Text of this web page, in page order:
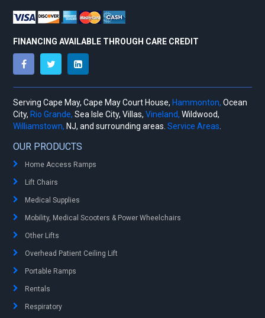
FINANCING AVAILABLE THROUGH CARE CREDIT
Serving Cape May, Cape May Court House, Hammonton, Ocean
City, Rio Grande, Sea Isle City, Villas,Vineland, Wildwood,
Williamstown, NJ, and surrounding areas.Service Areas
OUR PRODUCTS
Home Access Ramps
Lift Chairs
Medical Supplies
Mobility, Medical Scooters & Power Wheelchairs
Other Lifts
Overhead Patient Ceiling Lift
Portable Ramps
Rentals
Respiratory